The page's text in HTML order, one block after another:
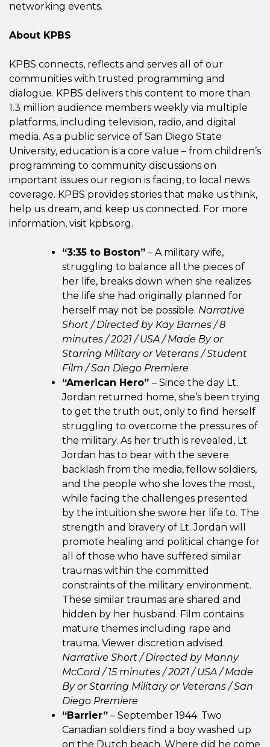
networking events.
About KPBS
KPBS connects, reflects and serves all of our
communities with trusted programming and
dialogue. KPBS delivers this content to more than
1.3 million audience members weekly via multiple
platforms, including television, radio, and digital
media. As a public service of San Diego State
University, education is a core value – from children’s
programming to community discussions on
important issues our region is facing, to local news
coverage. KPBS provides stories that make us think,
help us dream, and keep us connected. For more
information, visit kpbs.org.
“3:35 to Boston” – A military wife,
struggling to balance all the pieces of
her life, breaks down when she realizes
the life she had originally planned for
herself may not be possible. Narrative
Short / Directed by Kay Barnes / 8
minutes / 2021 /USA / Made By or
Starring Military or Veterans / Student
Film / San Diego Premiere
“American Hero” – Since the day Lt.
Jordan returned home, she’s been trying
to get the truth out, only to find herself
struggling to overcome the pressures of
the military. As her truth is revealed, Lt.
Jordan has to bear with the severe
backlash from the media, fellow soldiers,
and the people who she loves the most,
while facing the challenges presented
by the intuition she swore her life to. The
strength and bravery of Lt. Jordan will
promote healing and political change for
all of those who have suffered similar
traumas within the committed
constraints of the military environment.
These similar traumas are shared and
hidden by her husband. Film contains
mature themes including rape and
trauma. Viewer discretion advised.
Narrative Short / Directed by Manny
McCord / 15 minutes / 2021 /USA / Made
By or Starring Military or Veterans /San
Diego Premiere
“Barrier” – September 1944. Two
Canadian soldiers find a boy washed up
on the Dutch beach. Where did he come